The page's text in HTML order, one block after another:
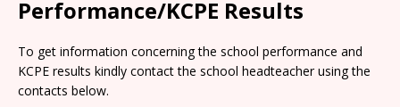
Performance/KCPE Results
To get information concerning the school performance and
KCPE results kindly contact the school headteacher using the
contacts below.